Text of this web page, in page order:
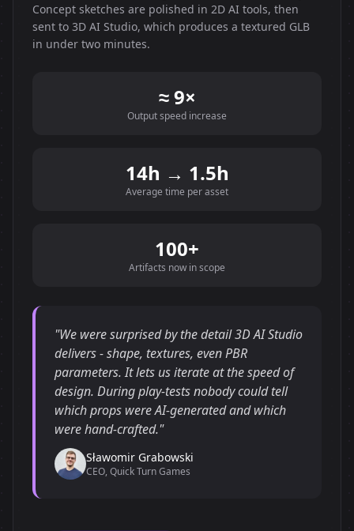
Concept sketches are polished in 2D AI tools, then
sent to 3D AI Studio, which produces a textured GLB
in under two minutes.
≈ 9×
Output speed increase
14h → 1.5h
Average time per asset
100+
Artifacts now in scope
"We were surprised by the detail 3D AI Studio
delivers - shape, textures, even PBR
parameters. It lets us iterate at the speed of
design. During play-tests nobody could tell
which props were AI-generated and which
were hand-crafted."
Sławomir Grabowski
CEO, Quick Turn Games